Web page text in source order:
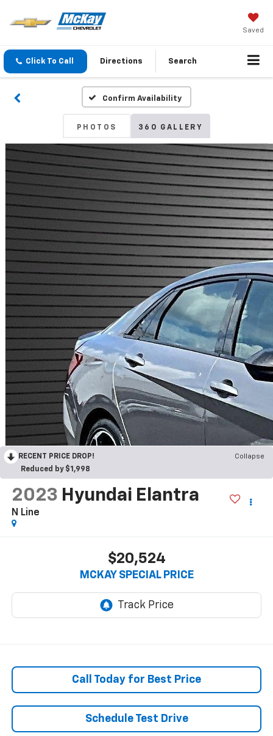
Saved
Click To Call Directions Search
Confirm Availability
PHOTOS 360 GALLERY
RECENT PRICE DROP!
Collapse
Reduced by $1,998
2023 Hyundai Elantra
N Line
$20,524
MCKAY SPECIAL PRICE
Call Today for Best Price
Schedule Test Drive